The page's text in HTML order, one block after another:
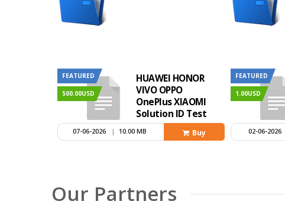
FEATURED
500.00USD
HUAWEI HONOR
VIVO OPPO
OnePlus XIAOMI
Solution ID Test
Method
07-06-2026 | 10.00 MB Buy
FEATURED
1.00USD
02-06-2026
Our Partners